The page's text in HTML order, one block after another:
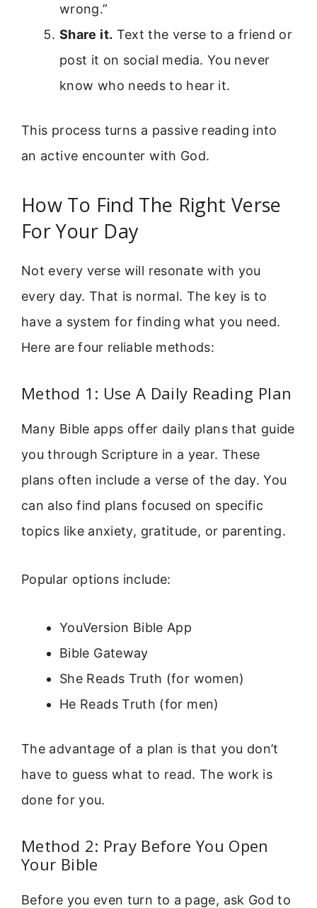
wrong.”
Share it. Text the verse to a friend or
post it on social media. You never
know who needs to hear it.
This process turns a passive reading into
an active encounter with God.
How To Find The Right Verse
For Your Day
Not every verse will resonate with you
every day. That is normal. The key is to
have a system for finding what you need.
Here are four reliable methods:
Method 1: Use A Daily Reading Plan
Many Bible apps offer daily plans that guide
you through Scripture in a year. These
plans often include a verse of the day. You
can also find plans focused on specific
topics like anxiety, gratitude, or parenting.
Popular options include:
YouVersion Bible App
Bible Gateway
She Reads Truth (for women)
He Reads Truth (for men)
The advantage of a plan is that you don’t
have to guess what to read. The work is
done for you.
Method 2: Pray Before You Open
Your Bible
Before you even turn to a page, ask God to